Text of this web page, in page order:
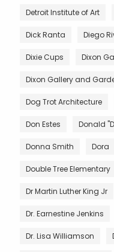
Detroit Institute of Art
Dick Ranta Diego
Dixie Cups Dixon
Dixon Gallery and
Dog Trot Architecture
Don Estes Donald
Donna Smith Dora
Double Tree Elementary
Dr Martin Luther King Jr
Dr. Earnestine Jenkins
Dr. Lisa Williamson